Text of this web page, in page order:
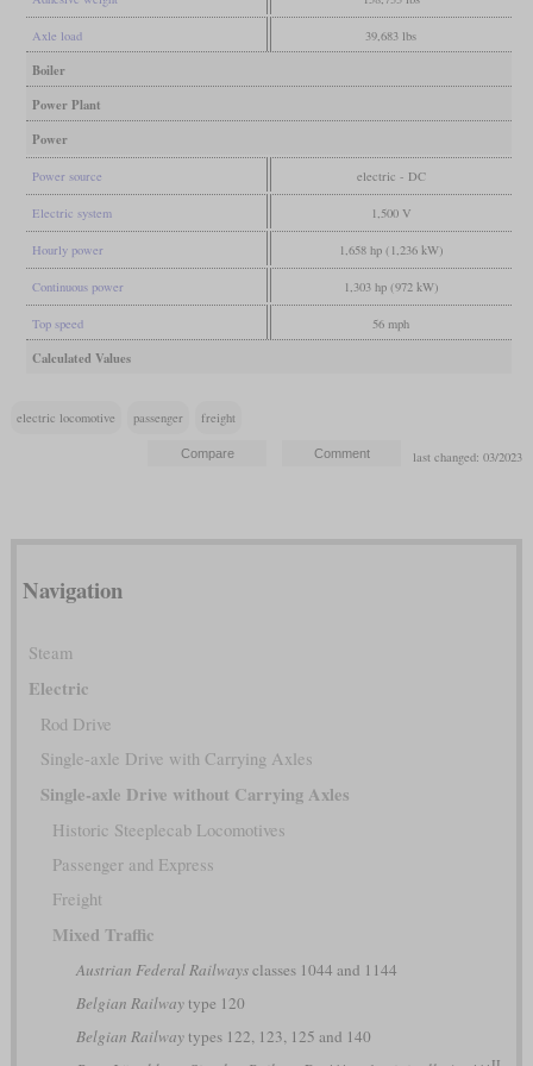
Axle load 39,683 lbs
Boiler
Power Plant
Power
Power source electric - DC
Electric system 1,500 V
Hourly power 1,658 hp (1,236 kW)
Continuous power 1,303 hp (972 kW)
Top speed 56 mph
Calculated Values
electric locomotive passenger freight
last changed: 03/2023
Navigation
Steam
Electric
Rod Drive
Single-axle Drive with Carrying Axles
Single-axle Drive without Carrying Axles
Historic Steeplecab Locomotives
Passenger and Express
Freight
Mixed Traffic
Austrian Federal Railwaysclasses 1044 and 1144
Belgian Railwaytype 120
Belgian Railwaytypes 122, 123, 125 and 140